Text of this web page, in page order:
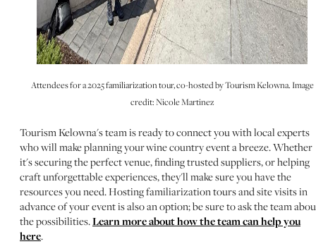
Attendees for a 2025 familiarization tour, co-hosted by Tourism Kelowna. Image
credit: Nicole Martinez
Tourism Kelowna's team is ready to connect you with local experts
who will make planning your wine country event a breeze. Whether
it's securing the perfect venue, finding trusted suppliers, or helping
craft unforgettable experiences, they'll make sure you have the
resources you need. Hosting familiarization tours and site visits in
advance of your event is also an option; be sure to ask the team
the possibilities.Learn more about how the team can help you
here.